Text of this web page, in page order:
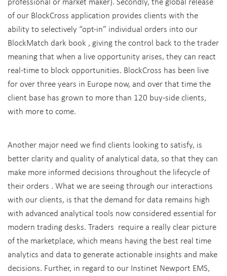
of our BlockCross application provides clients with the
ability to selectively “opt-in” individual orders into our
BlockMatch dark book , giving the control back to the trader
meaning that when a live opportunity arises, they can react
real-time to block opportunities. BlockCross has been live
for over three years in Europe now, and over that time the
client base has grown to more than 120 buy-side clients,
with more to come.
Another major need we find clients looking to satisfy, is
better clarity and quality of analytical data, so that they can
make more informed decisions throughout the lifecycle of
their orders . What we are seeing through our interactions
with our clients, is that the demand for data remains high
with advanced analytical tools now considered essential for
modern trading desks. Traders require a really clear picture
of the marketplace, which means having the best real time
analytics and data to generate actionable insights and make
decisions. Further, in regard to our Instinet Newport EMS,